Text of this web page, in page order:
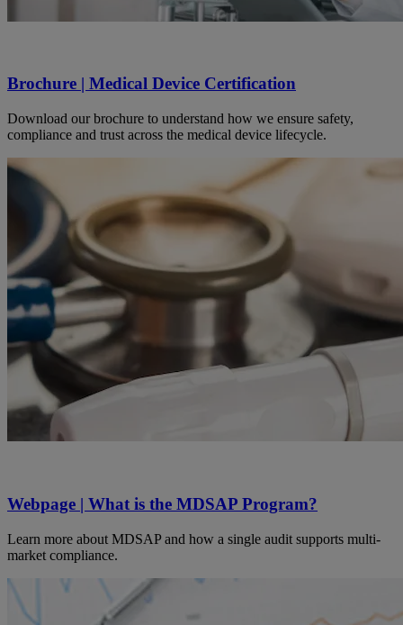
Brochure | Medical Device Certification
Download our brochure to understand how we ensure safety,
compliance and trust across the medical device lifecycle.
Webpage | What is the MDSAP Program?
Learn more about MDSAP and how a single audit supports multi-
market compliance.